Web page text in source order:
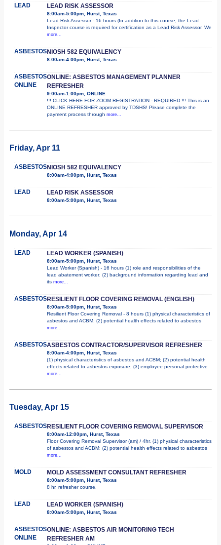
LEAD LEAD RISK ASSESSOR
8:00am-5:00pm, Hurst, Texas
Lead Risk Assessor - 16 hours (In addition to this course, the Lead
Inspector course is required for certification as a Lead Risk Assessor. We
more...
ASBESTOSNIOSH 582 EQUIVALENCY
8:00am-4:00pm, Hurst, Texas
ASBESTOS
ONLINE
ONLINE: ASBESTOS MANAGEMENT PLANNER
REFRESHER
9:00am-1:00pm, ONLINE
!!! CLICK HERE FOR ZOOM REGISTRATION - REQUIRED !!! This is an
ONLINE REFRESHER approved by TDSHS! Please complete the
payment process through more...
Friday, Apr 11
ASBESTOSNIOSH 582 EQUIVALENCY
8:00am-4:00pm, Hurst, Texas
LEAD LEAD RISK ASSESSOR
8:00am-5:00pm, Hurst, Texas
Monday, Apr 14
LEAD LEAD WORKER (SPANISH)
8:00am-5:00pm, Hurst, Texas
Lead Worker (Spanish) - 16 hours (1) role and responsibilities of the
lead abatement worker; (2) background information regarding lead and
its more...
ASBESTOSRESILIENT FLOOR COVERING REMOVAL (ENGLISH)
8:00am-5:00pm, Hurst, Texas
Resilient Floor Covering Removal - 8 hours (1) physical characteristics of
asbestos and ACBM; (2) potential health effects related to asbestos
more...
ASBESTOSASBESTOS CONTRACTOR/SUPERVISOR REFRESHER
8:00am-4:00pm, Hurst, Texas
(1) physical characteristics of asbestos and ACBM; (2) potential health
effects related to asbestos exposure; (3) employee personal protective
more...
Tuesday, Apr 15
ASBESTOSRESILIENT FLOOR COVERING REMOVAL SUPERVISOR
8:00am-12:00pm, Hurst, Texas
Floor Covering Removal Supervisor (am) / 4hr. (1) physical characteristics
of asbestos and ACBM; (2) potential health effects related to asbestos
more...
MOLD MOLD ASSESSMENT CONSULTANT REFRESHER
8:00am-5:00pm, Hurst, Texas
8 hr. refresher course.
LEAD LEAD WORKER (SPANISH)
8:00am-5:00pm, Hurst, Texas
ASBESTOS
ONLINE
ONLINE: ASBESTOS AIR MONITORING TECH
REFRESHER AM